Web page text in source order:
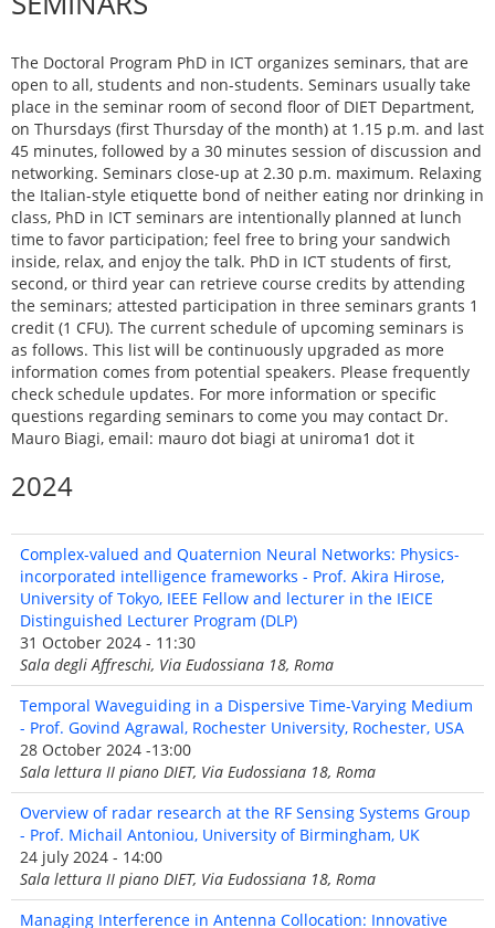
The Doctoral Program PhD in ICT organizes seminars, that are
open to all, students and non-students. Seminars usually take
place in the seminar room of second floor of DIET Department,
on Thursdays (first Thursday of the month) at 1.15 p.m. and last
45 minutes, followed by a 30 minutes session of discussion and
networking. Seminars close-up at 2.30 p.m. maximum. Relaxing
the Italian-style etiquette bond of neither eating nor drinking in
class, PhD in ICT seminars are intentionally planned at lunch
time to favor participation; feel free to bring your sandwich
inside, relax, and enjoy the talk. PhD in ICT students of first,
second, or third year can retrieve course credits by attending
the seminars; attested participation in three seminars grants 1
credit (1 CFU). The current schedule of upcoming seminars is
as follows. This list will be continuously upgraded as more
information comes from potential speakers. Please frequently
check schedule updates. For more information or specific
questions regarding seminars to come you may contact Dr.
Mauro Biagi, email: mauro dot biagi at uniroma1 dot it
2024
Complex-valued and Quaternion Neural Networks: Physics-
incorporated intelligence frameworks - Prof. Akira Hirose,
University of Tokyo, IEEE Fellow and lecturer in the IEICE
Distinguished Lecturer Program (DLP)
31 October 2024 - 11:30
Sala degli Affreschi, Via Eudossiana 18, Roma
Temporal Waveguiding in a Dispersive Time-Varying Medium
- Prof. Govind Agrawal, Rochester University, Rochester, USA
28 October 2024 -13:00
Sala lettura II piano DIET, Via Eudossiana 18, Roma
Overview of radar research at the RF Sensing Systems Group
- Prof. Michail Antoniou, University of Birmingham, UK
24 july 2024 - 14:00
Sala lettura II piano DIET, Via Eudossiana 18, Roma
Managing Interference in Antenna Collocation: Innovative